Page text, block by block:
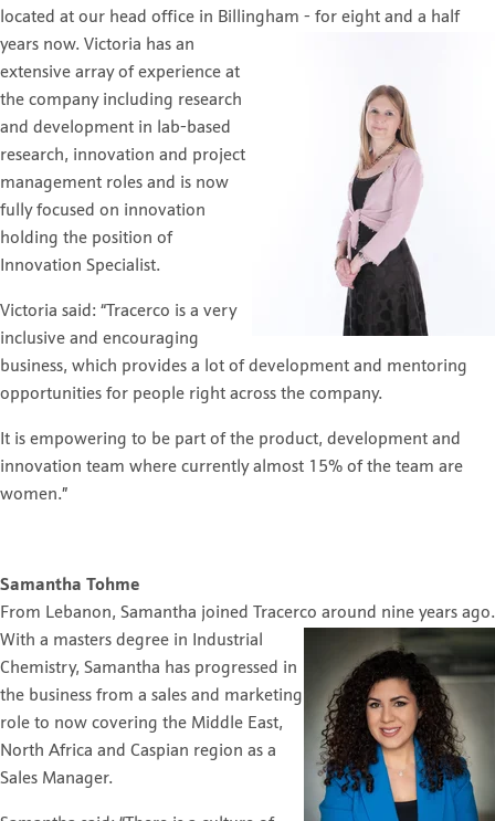
located at our head office in Billingham - for eight and a half
years now. Victoria has an
extensive array of experience at
the company including research
and development in lab-based
research, innovation and project
management roles and is now
fully focused on innovation
holding the position of
Innovation Specialist.
Victoria said: “Tracerco is a very
inclusive and encouraging
business, which provides a lot of development and mentoring
opportunities for people right across the company.
It is empowering to be part of the product, development and
innovation team where currently almost 15% of the team are
women.”
Samantha Tohme
From Lebanon, Samantha joined Tracerco around nine years ago.
With a masters degree in Industrial
Chemistry, Samantha has progressed in
the business from a sales and marketing
role to now covering the Middle East,
North Africa and Caspian region as a
Sales Manager.